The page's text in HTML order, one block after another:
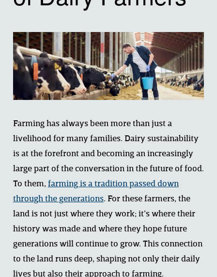
Farming has always been more than just a
livelihood for many families. Dairy sustainability
is at the forefront and becoming an increasingly
large part of the conversation in the future of food.
To them, farming is a tradition passed down
through the generations. For these farmers, the
land is not just where they work; it’s where their
history was made and where they hope future
generations will continue to grow. This connection
to the land runs deep, shaping not only their daily
lives but also their approach to farming.